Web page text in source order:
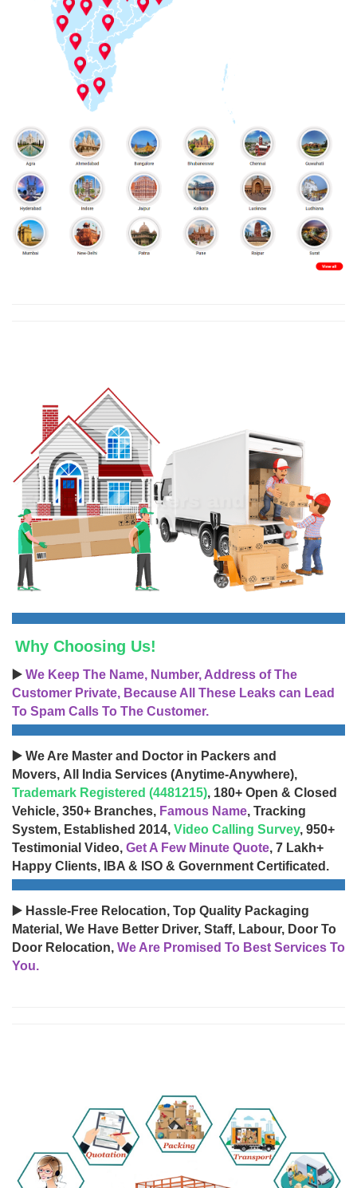
Why Choosing Us!
▶️ We Keep The Name, Number, Address of The
Customer Private, Because All These Leaks can Lead
To Spam Calls To The Customer.
▶️ We Are Master and Doctor in Packers and
Movers, All India Services (Anytime-Anywhere),
Trademark Registered (4481215), 180+ Open & Closed
Vehicle, 350+ Branches, Famous Name, Tracking
System, Established 2014, Video Calling Survey, 950+
Testimonial Video, Get A Few Minute Quote, 7 Lakh+
Happy Clients, IBA & ISO & Government Certificated.
▶️ Hassle-Free Relocation, Top Quality Packaging
Material, We Have Better Driver, Staff, Labour, Door To
Door Relocation, We Are Promised To Best Services To
You.